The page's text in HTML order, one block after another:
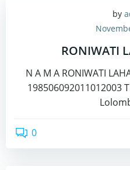
by
RONIWATI
N A M A RONIWATI
198506092011012003
0